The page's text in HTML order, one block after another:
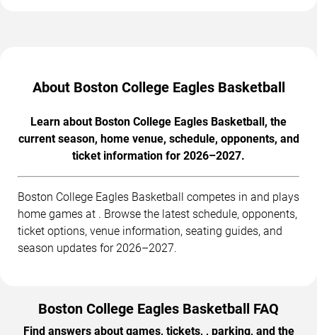
About Boston College Eagles Basketball
Learn about Boston College Eagles Basketball, the
current season, home venue, schedule, opponents, and
ticket information for 2026–2027.
Boston College Eagles Basketball competes in and plays
home games at . Browse the latest schedule, opponents,
ticket options, venue information, seating guides, and
season updates for 2026–2027.
Boston College Eagles Basketball FAQ
Find answers about games, tickets, , parking, and the